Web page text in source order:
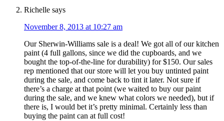
Richelle says
November 8, 2013 at 10:27 am
Our Sherwin-Williams sale is a deal! We got all of our kitchen
paint (4 full gallons, since we did the cupboards, and we
bought the top-of-the-line for durability) for $150. Our sales
rep mentioned that our store will let you buy untinted paint
during the sale, and come back to tint it later. Not sure if
there’s a charge at that point (we waited to buy our paint
during the sale, and we knew what colors we needed), but if
there is, I would bet it’s pretty minimal. Certainly less than
buying the paint can at full cost!